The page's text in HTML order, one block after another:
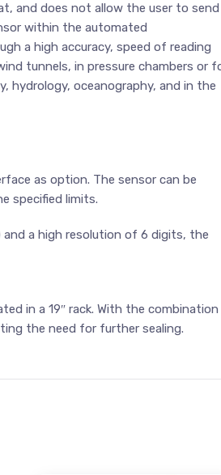
and does not allow the user to send
within the automated
a high accuracy, speed of reading
tunnels, in pressure chambers or
hydrology, oceanography, and in the
as option. The sensor can be
specified limits.
and a high resolution of 6 digits, the
in a 19″ rack. With the combination
the need for further sealing.